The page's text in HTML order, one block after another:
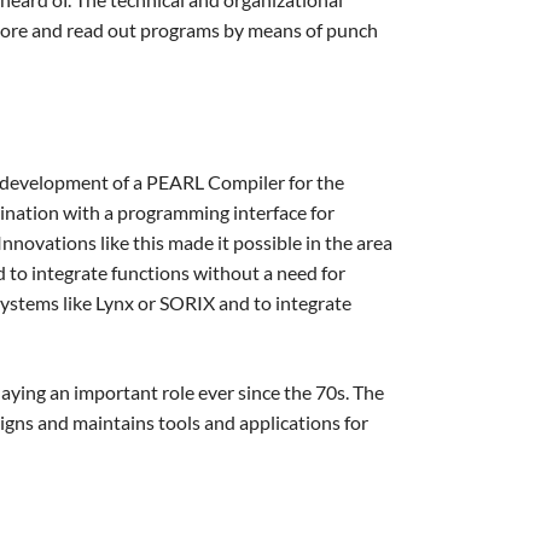
and read out programs by means of punch
of a PEARL Compiler for the
with a programming interface for
like this made it possible in the area
to integrate functions without a need for
like Lynx or SORIX and to integrate
an important role ever since the 70s. The
and maintains tools and applications for